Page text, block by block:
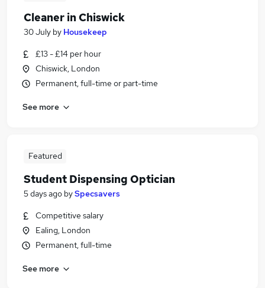
Cleaner in Chiswick
30 July by Housekeep
£13 - £14 per hour
Chiswick, London
Permanent, full-time or part-time
See more
Featured
Student Dispensing Optician
5 days ago bySpecsavers
Competitive salary
Ealing, London
Permanent, full-time
See more